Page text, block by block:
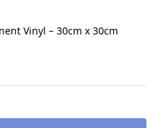
Vinyl – 30cm x 30cm